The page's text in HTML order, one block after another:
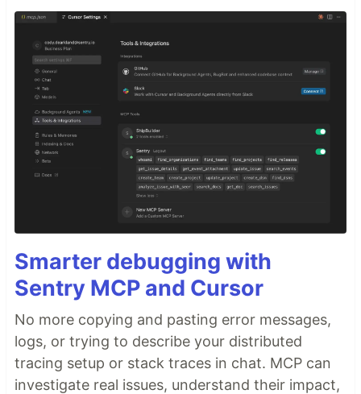
Smarter debugging with
Sentry MCP and Cursor
No more copying and pasting error messages,
logs, or trying to describe your distributed
tracing setup or stack traces in chat. MCP can
investigate real issues, understand their impact,